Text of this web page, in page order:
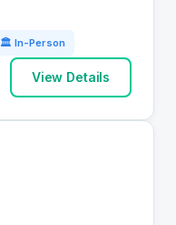
🏛 In-Person
View Details